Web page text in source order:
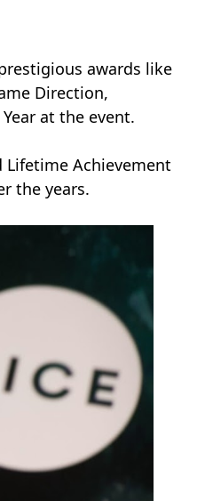
awards like
Direction,
at the event.
Lifetime Achievement
the years.